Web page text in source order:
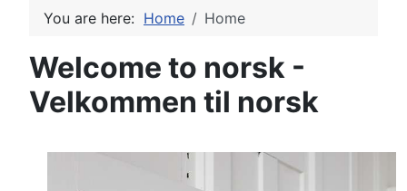
You are here: Home Home
Welcome to norsk -
Velkommen til norsk